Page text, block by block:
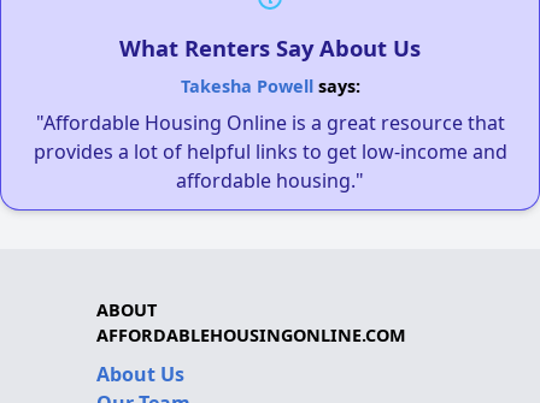
What Renters Say About Us
Takesha Powellsays:
"Affordable Housing Online is a great resource that
provides a lot of helpful links to get low-income and
affordable housing."
ABOUT
AFFORDABLEHOUSINGONLINE.COM
About Us